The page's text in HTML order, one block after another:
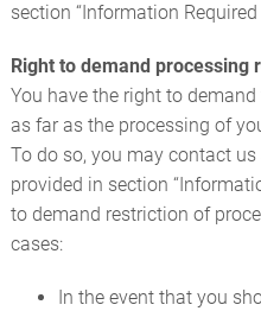
section “Information Required
Right to demand processing
You have the right to
as far as the processing of
To do so, you may contact
provided in section
to demand restriction of
cases:
In the event that you